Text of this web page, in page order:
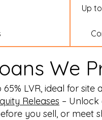
We
65% LVR, ideal for
Releases –
you sell, or meet
Up